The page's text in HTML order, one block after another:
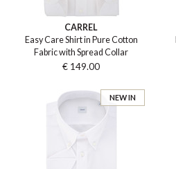
CARREL
Easy Care Shirt in Pure Cotton
Fabric with Spread Collar
€ 149.00
NEW IN